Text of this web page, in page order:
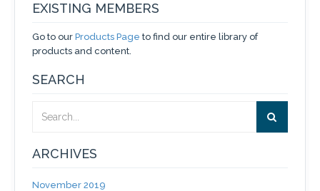
EXISTING MEMBERS
Go to our Products Page to find our entire library of
products and content.
SEARCH
ARCHIVES
November 2019